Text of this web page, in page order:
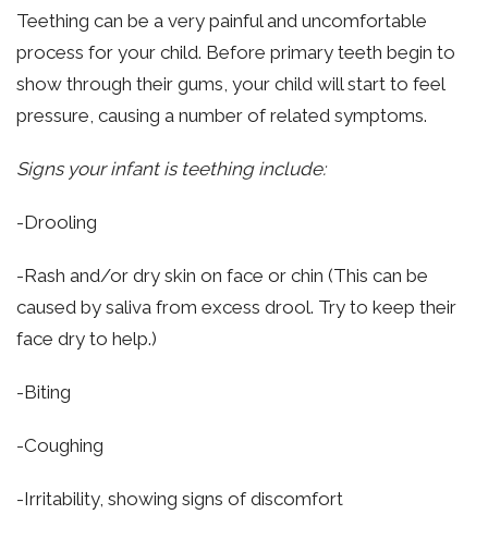
Teething can be a very painful and uncomfortable
process for your child. Before primary teeth begin to
show through their gums, your child will start to feel
pressure, causing a number of related symptoms.
Signs your infant is teething include:
-Drooling
-Rash and/or dry skin on face or chin (This can be
caused by saliva from excess drool. Try to keep their
face dry to help.)
-Biting
-Coughing
-Irritability, showing signs of discomfort